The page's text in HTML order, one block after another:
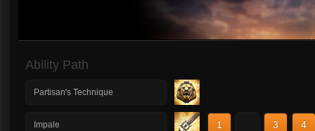
Ability Path
Partisan's Technique
Impale 1 3 4